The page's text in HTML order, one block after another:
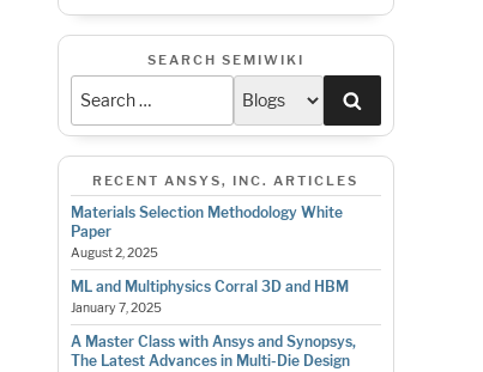
SEARCH SEMIWIKI
RECENT ANSYS, INC. ARTICLES
Materials Selection Methodology White
Paper
August 2, 2025
ML and Multiphysics Corral 3D and HBM
January 7, 2025
A Master Class with Ansys and Synopsys,
The Latest Advances in Multi-Die Design